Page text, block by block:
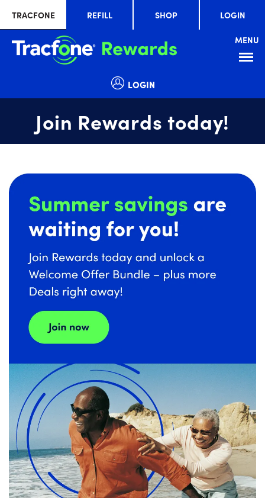
TRACFONE REFILL SHOP LOGIN
MENU
Menu
LOGIN
Join Rewards today!
Summer
savings
waiting
slide
1